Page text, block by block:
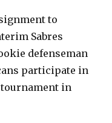
to
Sabres
defenseman
participate in
in